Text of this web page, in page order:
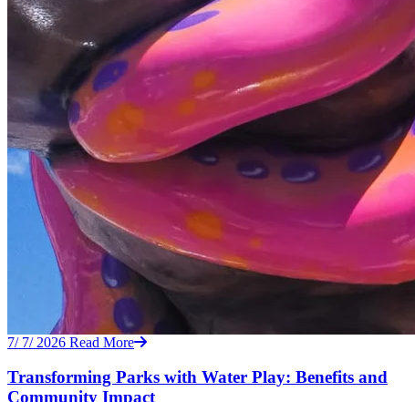
7/ 7/ 2026 Read More
Transforming Parks with Water Play: Benefits and
Community Impact